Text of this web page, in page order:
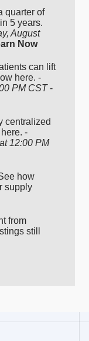
quarter of
5 years.
August
Now
can lift
here. -
PM CST-
centralized
-
12:00 PM
how
supply
from
still